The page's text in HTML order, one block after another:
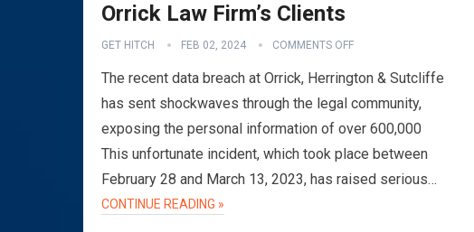
Orrick Law Firm’s Clients
GET HITCH FEB 02, 2024 COMMENTS OFF
The recent data breach at Orrick, Herrington & Sutcliffe
has sent shockwaves through the legal community,
exposing the personal information of over 600,000
This unfortunate incident, which took place between
February 28 and March 13, 2023, has raised serious…
CONTINUE READING »